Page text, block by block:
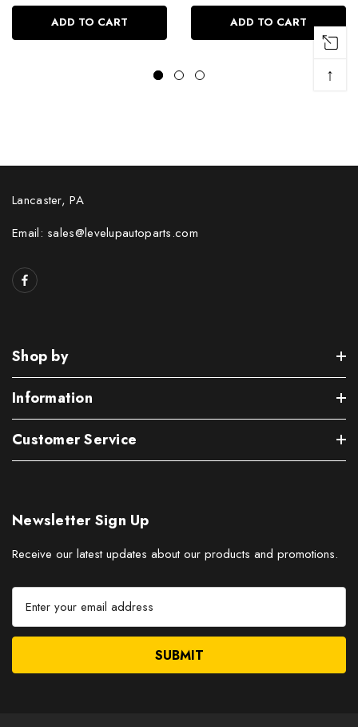
ADD TO CART ADD TO CART
Lancaster, PA
Email: sales@levelupautoparts.com
Shop by
Information
Customer Service
Newsletter Sign Up
Receive our latest updates about our products and promotions.
E
a
↑